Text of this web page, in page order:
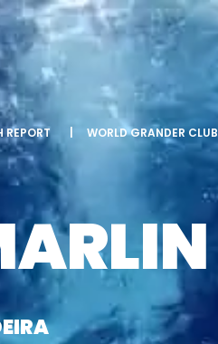
REPORT| WORLD GRANDER CLUB